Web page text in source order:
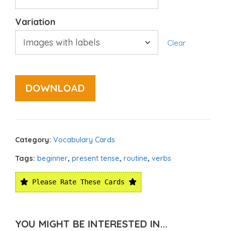
Variation
Clear
DOWNLOAD
Category: Vocabulary Cards
Tags: beginner, present tense, routine, verbs
Please Rate These Cards
YOU MIGHT BE INTERESTED IN...